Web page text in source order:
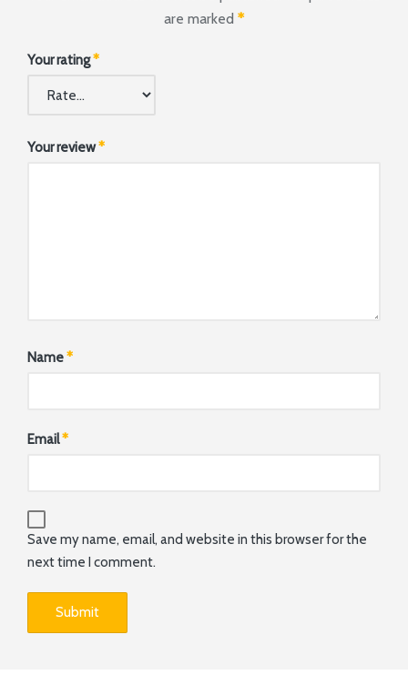
are marked *
Your rating*
Your review*
Name*
Email*
Save my name, email, and website in this browser for the
next time I comment.